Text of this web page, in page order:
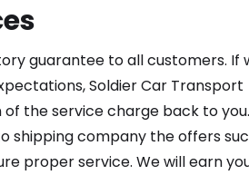
guarantee to all customers. If
Soldier Car Transport
the service charge back to you.
shipping company the offers
proper service. We will earn